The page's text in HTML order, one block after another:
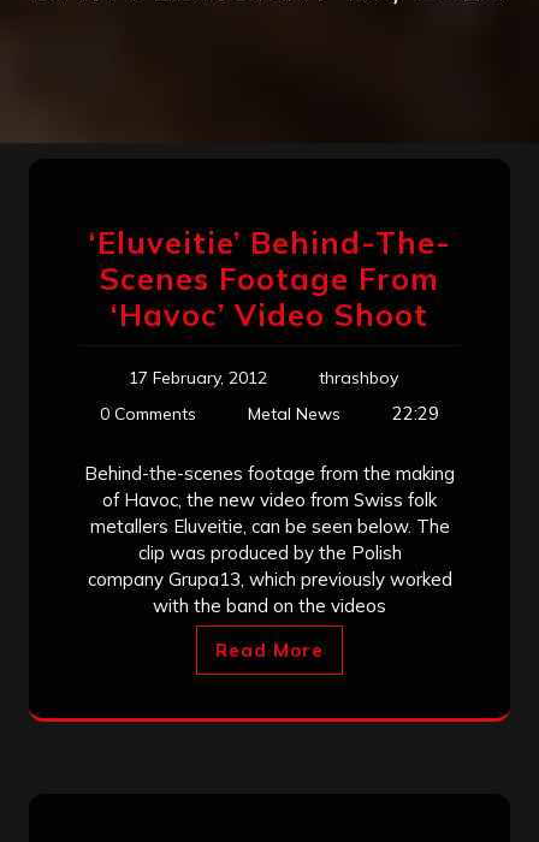
‘Eluveitie’ Behind-The-
Scenes Footage From
‘Havoc’ Video Shoot
17 February, 2012
thrashboy
0 Comments
Metal News 22:29
Behind-the-scenes footage from the making
of Havoc, the new video from Swiss folk
metallers Eluveitie, can be seen below. The
clip was produced by the Polish
company Grupa13, which previously worked
with the band on the videos
Read More